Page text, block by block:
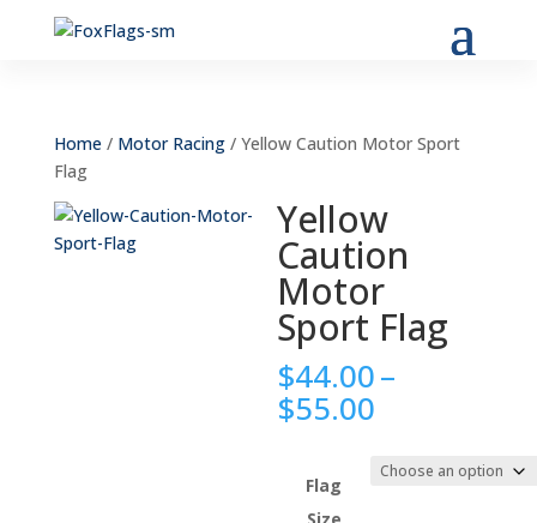
Home/ Motor Racing/ Yellow Caution Motor Sport
Flag
Yellow
Caution
Motor
Sport Flag
$44.00–
$55.00
$44.00
through
Flag